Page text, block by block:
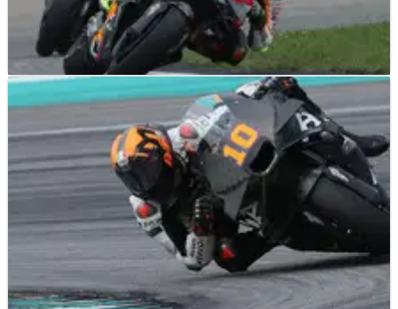
MOTOGP NEWS 26/07/24
Honda "not sleeping" as "bigger things" to be
tested in second half of the season